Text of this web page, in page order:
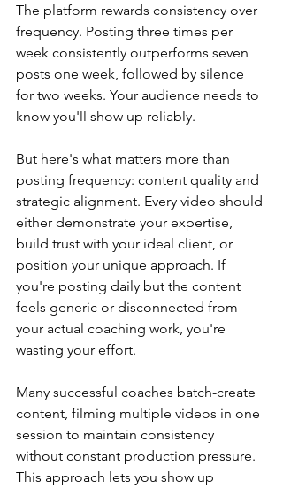
The platform rewards consistency over
frequency. Posting three times per
week consistently outperforms seven
posts one week, followed by silence
for two weeks. Your audience needs to
know you'll show up reliably.
But here's what matters more than
posting frequency: content quality and
strategic alignment. Every video should
either demonstrate your expertise,
build trust with your ideal client, or
position your unique approach. If
you're posting daily but the content
feels generic or disconnected from
your actual coaching work, you're
wasting your effort.
Many successful coaches batch-create
content, filming multiple videos in one
session to maintain consistency
without constant production pressure.
This approach lets you show up